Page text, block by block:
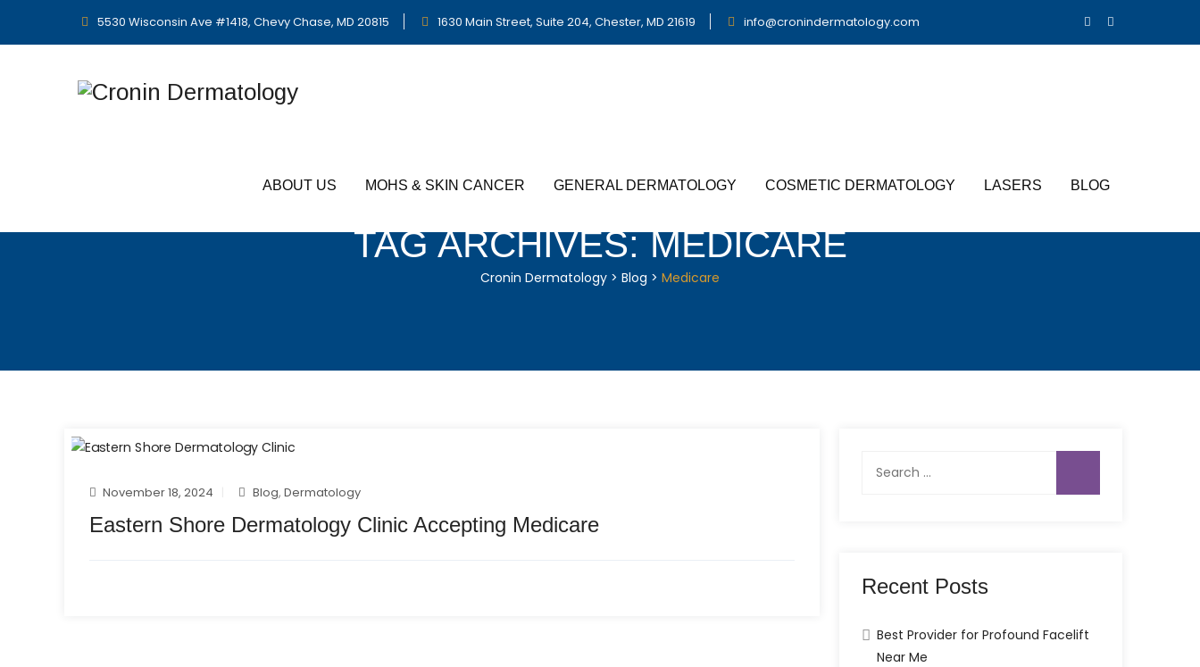
5530 Wisconsin Ave #1418, Chevy Chase, MD 20815 1630 Main Street, Suite 204, Chester, MD 21619 info@cronindermatology.com
ABOUT US MOHS & SKIN CANCER GENERAL DERMATOLOGY COSMETIC DERMATOLOGY LASERS BLOG
TAG ARCHIVES:MEDICARE
Cronin Dermatology > Blog > Medicare
November 18, 2024 Blog,Dermatology
Eastern Shore Dermatology Clinic Accepting Medicare
Recent Posts
Best Provider for Profound Facelift
Near Me